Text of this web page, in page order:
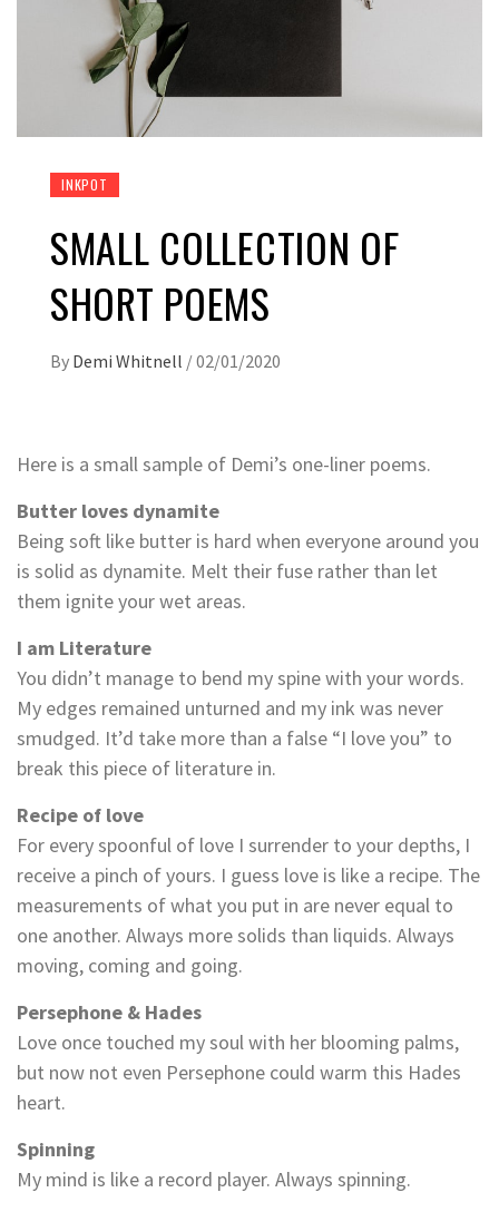
INKPOT
SMALL COLLECTION OF
SHORT POEMS
By Demi Whitnell /02/01/2020
Here is a small sample of Demi’s one-liner poems.
Butter loves dynamite
Being soft like butter is hard when everyone around you
is solid as dynamite. Melt their fuse rather than let
them ignite your wet areas.
I am Literature
You didn’t manage to bend my spine with your words.
My edges remained unturned and my ink was never
smudged. It’d take more than a false “I love you” to
break this piece of literature in.
Recipe of love
For every spoonful of love I surrender to your depths, I
receive a pinch of yours. I guess love is like a recipe. The
measurements of what you put in are never equal to
one another. Always more solids than liquids. Always
moving, coming and going.
Persephone & Hades
Love once touched my soul with her blooming palms,
but now not even Persephone could warm this Hades
heart.
Spinning
My mind is like a record player. Always spinning.